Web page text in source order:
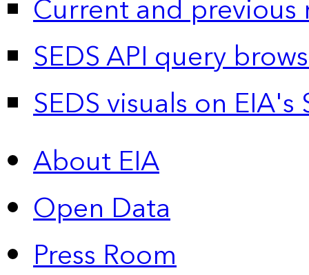
Current and previous
SEDS API query
SEDS visuals on
About EIA
Open Data
Press Room